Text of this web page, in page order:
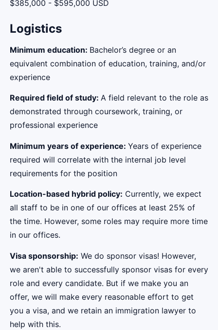
$385,000 - $595,000 USD
Logistics
Minimum education: Bachelor’s degree or an
equivalent combination of education, training, and/or
experience
Required field of study: A field relevant to the role as
demonstrated through coursework, training, or
professional experience
Minimum years of experience: Years of experience
required will correlate with the internal job level
requirements for the position
Location-based hybrid policy: Currently, we expect
all staff to be in one of our offices at least 25% of
the time. However, some roles may require more time
in our offices.
Visa sponsorship: We do sponsor visas! However,
we aren't able to successfully sponsor visas for every
role and every candidate. But if we make you an
offer, we will make every reasonable effort to get
you a visa, and we retain an immigration lawyer to
help with this.